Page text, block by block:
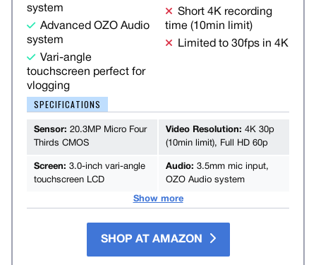
system
Advanced OZO Audio
system
Vari-angle
touchscreen perfect for
vlogging
Short 4K recording
time (10min limit)
Limited to 30fps in 4K
SPECIFICATIONS
Sensor: 20.3MP Micro Four
Thirds CMOS
Video Resolution: 4K 30p
(10min limit), Full HD 60p
Screen: 3.0-inch vari-angle
touchscreen LCD
Audio: 3.5mm mic input,
OZO Audio system
Show more
SHOP AT AMAZON